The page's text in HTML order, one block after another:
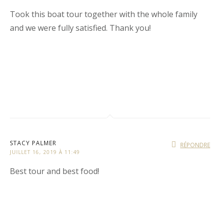
Took this boat tour together with the whole family
and we were fully satisfied. Thank you!
STACY PALMER
JUILLET 16, 2019 À 11:49
Best tour and best food!
RÉPONDRE